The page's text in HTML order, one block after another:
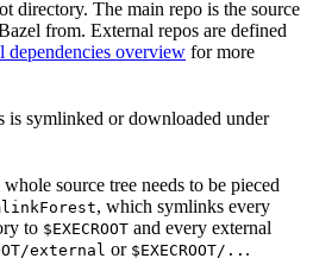
directory. The main repo is the source
from. External repos are defined
dependencies overview for more
is symlinked or downloaded under
source tree needs to be pieced
, which symlinks every
to $EXECROOT and every external
external or $EXECROOT/.. .